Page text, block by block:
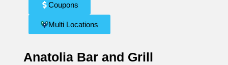
Coupons
Multi Locations
Anatolia Bar and Grill